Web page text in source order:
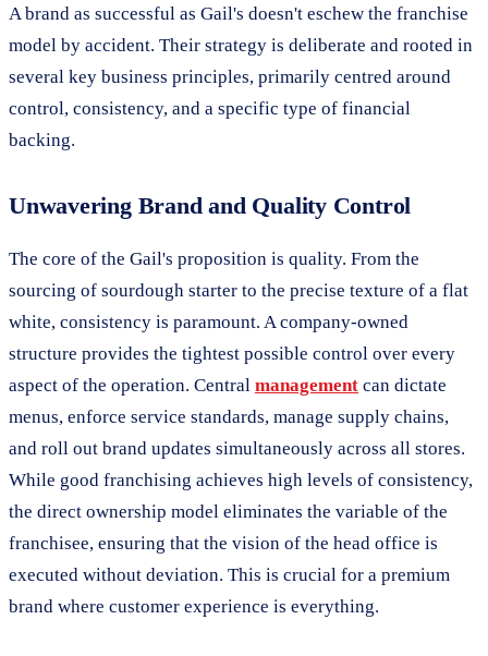
A brand as successful as Gail's doesn't eschew the franchise
model by accident. Their strategy is deliberate and rooted in
several key business principles, primarily centred around
control, consistency, and a specific type of financial
backing.
Unwavering Brand and Quality Control
The core of the Gail's proposition is quality. From the
sourcing of sourdough starter to the precise texture of a flat
white, consistency is paramount. A company-owned
structure provides the tightest possible control over every
aspect of the operation. Central management can dictate
menus, enforce service standards, manage supply chains,
and roll out brand updates simultaneously across all stores.
While good franchising achieves high levels of consistency,
the direct ownership model eliminates the variable of the
franchisee, ensuring that the vision of the head office is
executed without deviation. This is crucial for a premium
brand where customer experience is everything.